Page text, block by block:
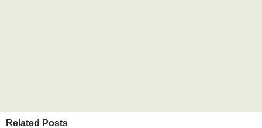
Related Posts